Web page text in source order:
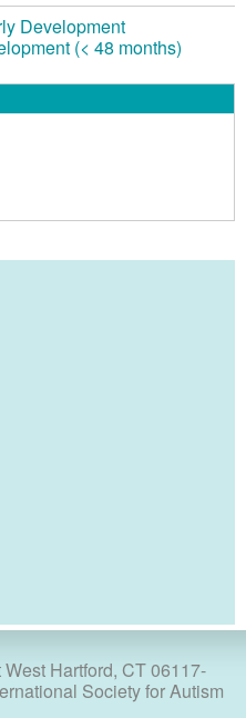
Development
(< 48 months)
Hartford, CT 06117-
Society for Autism